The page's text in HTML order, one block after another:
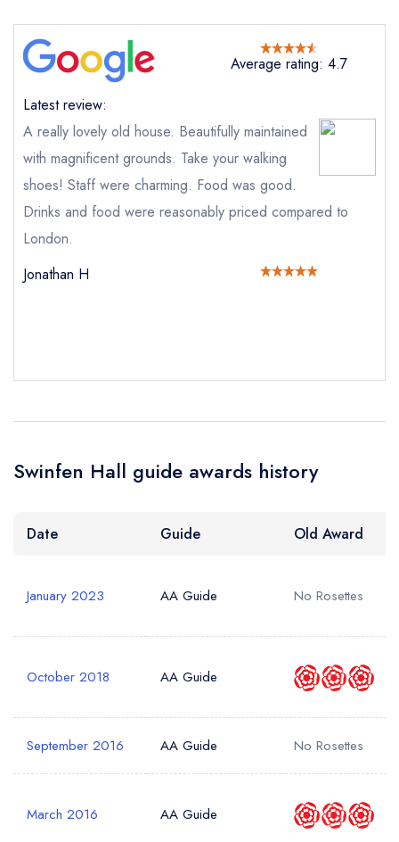
Send email
Send a commerical or charity enquiry; please
purchase our restaurant databaseinstead
Cancel or change an existing reservation; please
call the restaurant on01543 481494
Request a booking if you have requested a
booking at the same date/time elsewhere
Your Email Address *
Your Phone Number *
Your Query *
account
Average rating: 4.7
Latest review:
A really lovely old house. Beautifully maintained
with magnificent grounds. Take your walking
shoes! Staff were charming. Food was good.
Drinks and food were reasonably priced compared to
London.
Jonathan H
Swinfen Hall guide awards history
Date Guide Old Award
January 2023 AA Guide No Rosettes
October 2018 AA Guide
September 2016 AA Guide No Rosettes
March 2016 AA Guide
sign in
sign in